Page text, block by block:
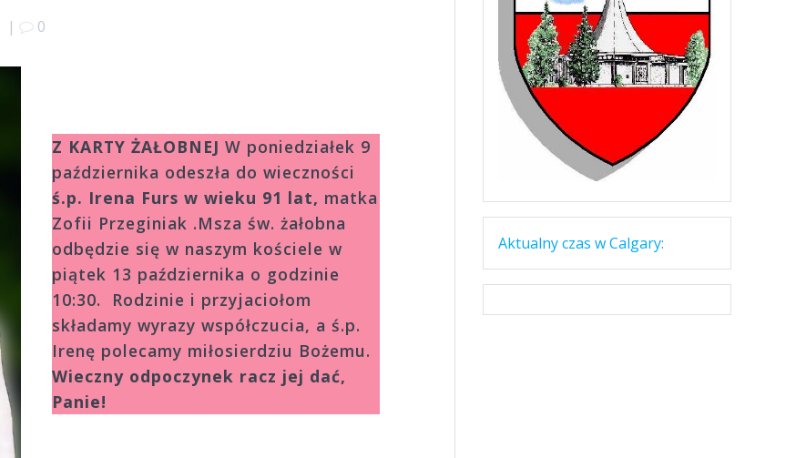
| 0
Z KARTY ŻAŁOBNEJW poniedziałek 9
października odeszła do wieczności
ś.p. Irena Furs w wieku 91 lat, matka
Zofii Przeginiak .Msza św. żałobna
odbędzie się w naszym kościele w
piątek 13 października o godzinie
10:30. Rodzinie i przyjaciołom
składamy wyrazy współczucia, a ś.p.
Irenę polecamy miło­sierdziu Bożemu.
Wieczny odpoczynek racz jej dać,
Panie!
Aktualny czas w Calgary: